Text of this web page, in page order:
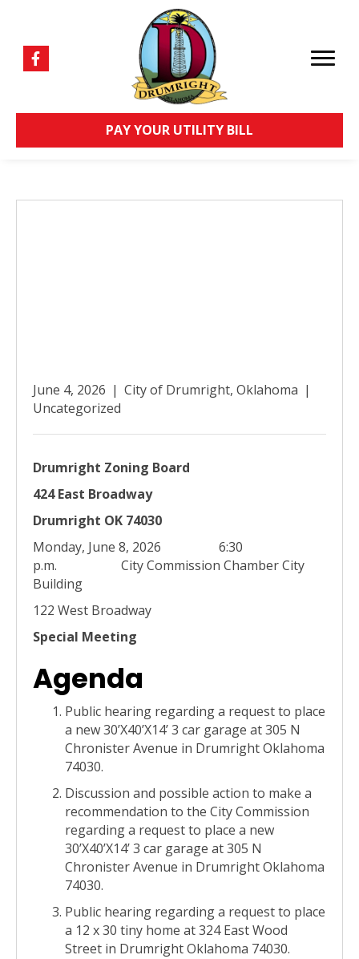
PAY YOUR UTILITY BILL
June 4, 2026 | City of Drumright, Oklahoma |
Uncategorized
Drumright Zoning Board
424 East Broadway
Drumright OK 74030
Monday, June 8, 2026 6:30
p.m. City Commission Chamber City
Building
122 West Broadway
Special Meeting
Agenda
Public hearing regarding a request to place
a new 30’X40’X14’ 3 car garage at 305 N
Chronister Avenue in Drumright Oklahoma
74030.
Discussion and possible action to make a
recommendation to the City Commission
regarding a request to place a new
30’X40’X14’ 3 car garage at 305 N
Chronister Avenue in Drumright Oklahoma
74030.
Public hearing regarding a request to place
a 12 x 30 tiny home at 324 East Wood
Street in Drumright Oklahoma 74030.